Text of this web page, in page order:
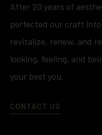
After 20 years of
perfected our craft
revitalize, renew, and
looking, feeling, and
your best you.
CONTACT US